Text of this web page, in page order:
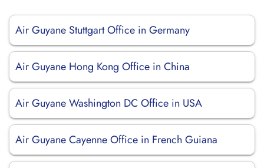
Air Guyane Stuttgart Office in Germany
Air Guyane Hong Kong Office in China
Air Guyane Washington DC Office in USA
Air Guyane Cayenne Office in French Guiana